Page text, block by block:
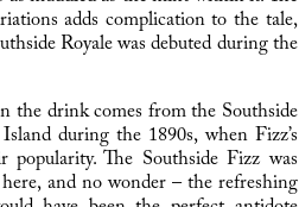
adds complication to the tale,
Royale was debuted during the
the drink comes from the Southside
during the 1890s, when Fizz’s
The Southside Fizz was
and no wonder – the refreshing